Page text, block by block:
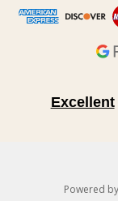
Excellent
Powered by